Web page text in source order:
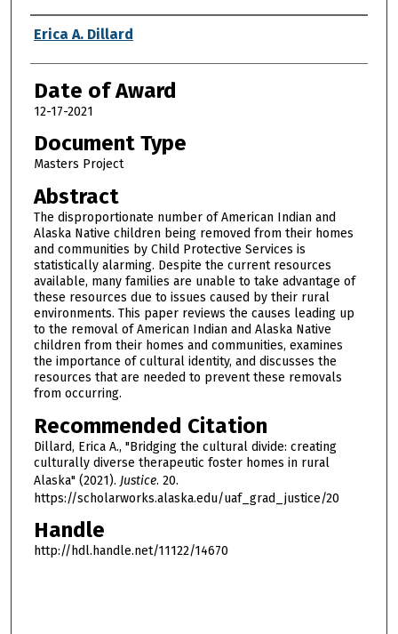
Author
Erica A. Dillard
Date of Award
12-17-2021
Document Type
Masters Project
Abstract
The disproportionate number of American Indian and
Alaska Native children being removed from their homes
and communities by Child Protective Services is
statistically alarming. Despite the current resources
available, many families are unable to take advantage of
these resources due to issues caused by their rural
environments. This paper reviews the causes leading up
to the removal of American Indian and Alaska Native
children from their homes and communities, examines
the importance of cultural identity, and discusses the
resources that are needed to prevent these removals
from occurring.
Recommended Citation
Dillard, Erica A., "Bridging the cultural divide: creating
culturally diverse therapeutic foster homes in rural
Alaska" (2021). Justice. 20.
https://scholarworks.alaska.edu/uaf_grad_justice/20
Handle
http://hdl.handle.net/11122/14670